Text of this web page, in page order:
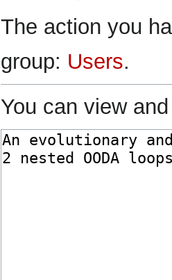
The action you
group: Users.
You can view